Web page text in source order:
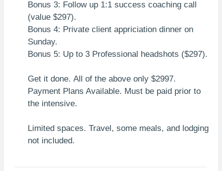
Bonus 3: Follow up 1:1 success coaching call
(value $297).
Bonus 4: Private client appriciation dinner on
Sunday.
Bonus 5: Up to 3 Professional headshots ($297).
Get it done. All of the above only $2997.
Payment Plans Available. Must be paid prior to
the intensive.
Limited spaces. Travel, some meals, and lodging
not included.